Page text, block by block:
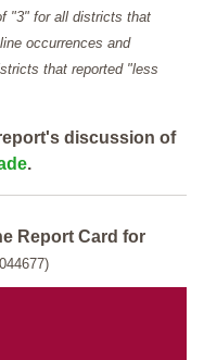
"3" for all districts that
occurrences and
that reported "less
discussion of
.
Report Card for